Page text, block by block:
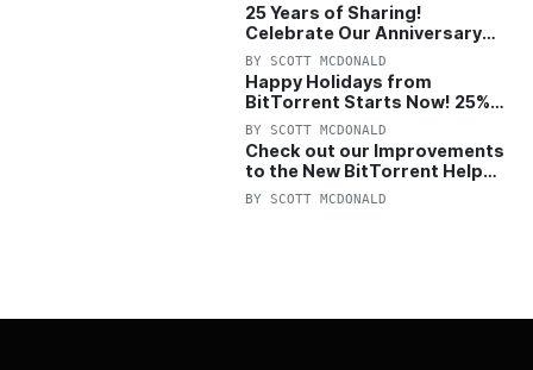
25 Years of Sharing!
Celebrate Our Anniversary
with 25% Off Pro Plan
BY SCOTT MCDONALD
Happy Holidays from
BitTorrent Starts Now! 25%
OFF Pro and Pro+VPN
BY SCOTT MCDONALD
Check out our Improvements
to the New BitTorrent Help
Center!
BY SCOTT MCDONALD